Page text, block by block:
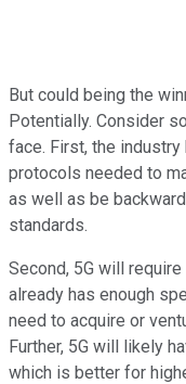
But could being the
Potentially. Consider
face. First, the
protocols needed to
as well as be
standards.
Second, 5G will
already has enough
need to acquire or
Further, 5G will likely
which is better for